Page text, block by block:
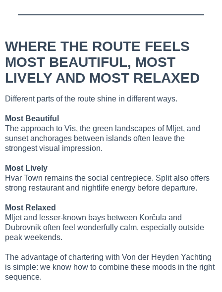
WHERE THE ROUTE FEELS
MOST BEAUTIFUL, MOST
LIVELY AND MOST RELAXED
Different parts of the route shine in different ways.
Most Beautiful
The approach to Vis, the green landscapes of Mljet, and
sunset anchorages between islands often leave the
strongest visual impression.
Most Lively
Hvar Town remains the social centrepiece. Split also offers
strong restaurant and nightlife energy before departure.
Most Relaxed
Mljet and lesser-known bays between Korčula and
Dubrovnik often feel wonderfully calm, especially outside
peak weekends.
The advantage of chartering with Von der Heyden Yachting
is simple: we know how to combine these moods in the right
sequence.